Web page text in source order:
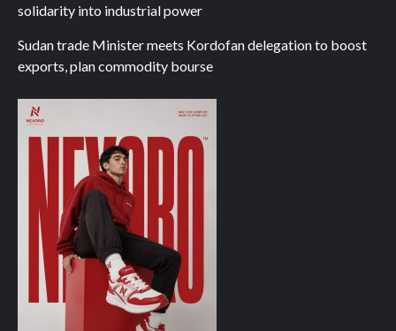
solidarity into industrial power
Sudan trade Minister meets Kordofan delegation to boost
exports, plan commodity bourse